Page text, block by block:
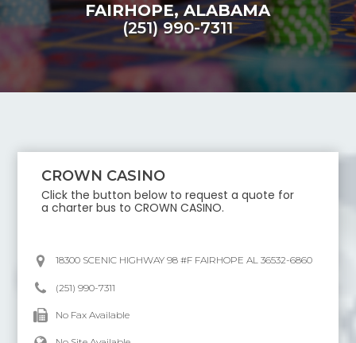
FAIRHOPE,ALABAMA
(251) 990-7311
CROWN CASINO
Click the button below to request a quote for
a charter bus toCROWN CASINO.
18300 SCENIC HIGHWAY 98 #F FAIRHOPE AL 36532-6860
(251) 990-7311
No Fax Available